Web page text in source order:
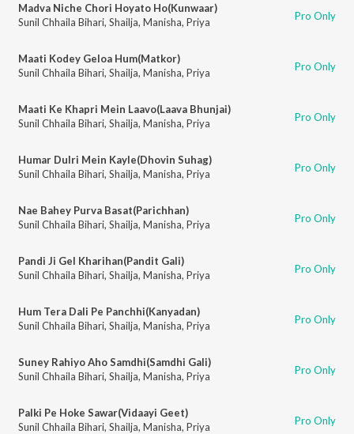
Madva Niche Chori Hoyato Ho(Kunwaar)
Sunil Chhaila Bihari, Shailja, Manisha, Priya Pro Only
Maati Kodey Geloa Hum(Matkor)
Sunil Chhaila Bihari, Shailja, Manisha, Priya Pro Only
Maati Ke Khapri Mein Laavo(Laava Bhunjai)
Sunil Chhaila Bihari, Shailja, Manisha, Priya Pro Only
Humar Dulri Mein Kayle(Dhovin Suhag)
Sunil Chhaila Bihari, Shailja, Manisha, Priya Pro Only
Nae Bahey Purva Basat(Parichhan)
Sunil Chhaila Bihari, Shailja, Manisha, Priya Pro Only
Pandi Ji Gel Kharihan(Pandit Gali)
Sunil Chhaila Bihari, Shailja, Manisha, Priya Pro Only
Hum Tera Dali Pe Panchhi(Kanyadan)
Sunil Chhaila Bihari, Shailja, Manisha, Priya Pro Only
Suney Rahiyo Aho Samdhi(Samdhi Gali)
Sunil Chhaila Bihari, Shailja, Manisha, Priya Pro Only
Palki Pe Hoke Sawar(Vidaayi Geet)
Sunil Chhaila Bihari, Shailja, Manisha, Priya Pro Only